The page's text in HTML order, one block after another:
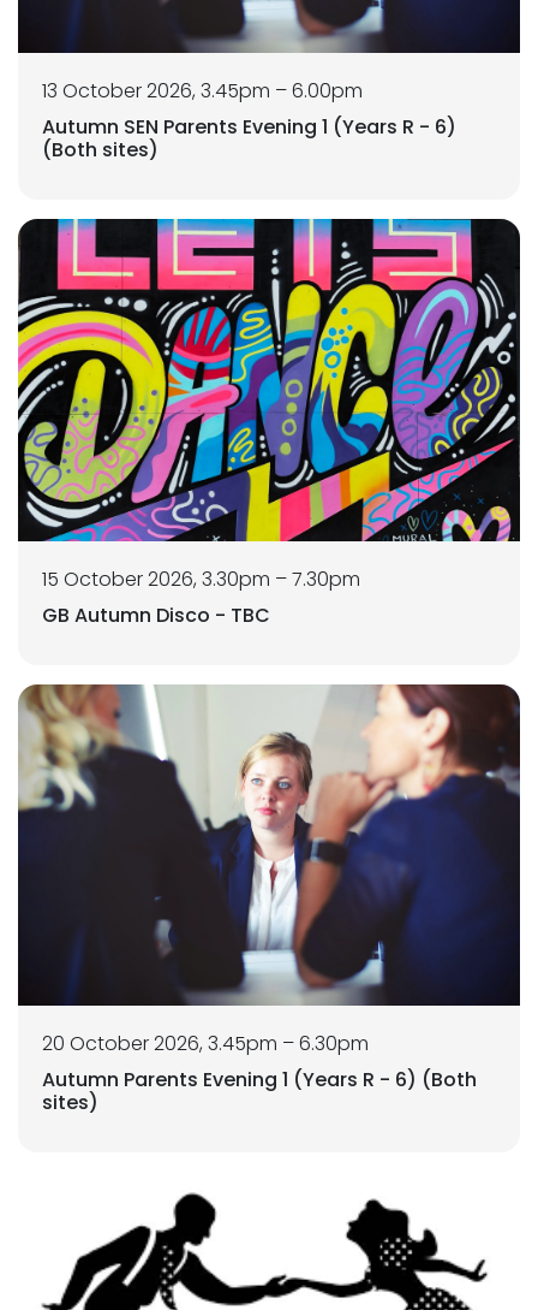
13 October 2026, 3.45pm – 6.00pm
Autumn SEN Parents Evening 1 (Years R - 6)
(Both sites)
15 October 2026, 3.30pm – 7.30pm
GB Autumn Disco - TBC
20 October 2026, 3.45pm – 6.30pm
Autumn Parents Evening 1 (Years R - 6) (Both
sites)